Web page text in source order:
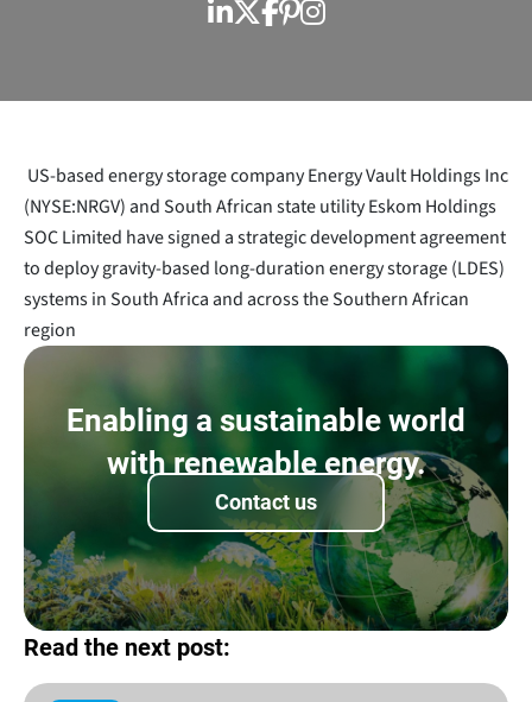
US-based energy storage company Energy Vault Holdings Inc
(NYSE:NRGV) and South African state utility Eskom Holdings
SOC Limited have signed a strategic development agreement
to deploy gravity-based long-duration energy storage (LDES)
systems in South Africa and across the Southern African
region
Enabling a sustainable world
with renewable energy.
Contact us
Read the next post: